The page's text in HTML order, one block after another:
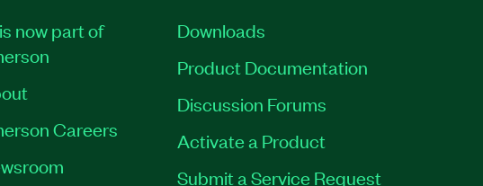
now part of
Careers
Downloads
Product Documentation
Discussion Forums
Activate a Product
Submit a Service Request